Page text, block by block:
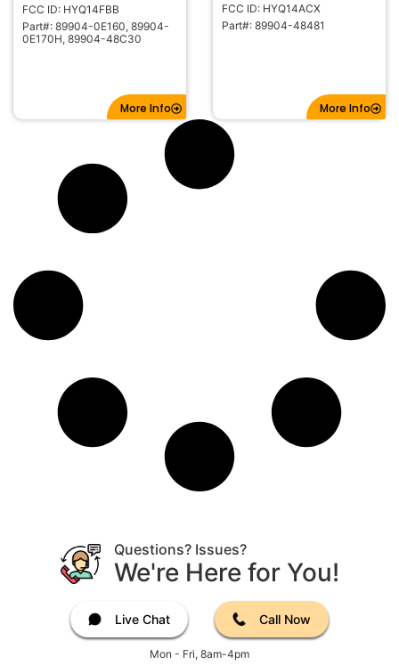
FCC ID: HYQ14FBB
Part#: 89904-0E160, 89904-
0E170H, 89904-48C30
More Info
FCC ID: HYQ14ACX
Part#: 89904-48481
More Info
Questions? Issues?
We're Here for You!
Live Chat Call Now
Mon - Fri, 8am-4pm